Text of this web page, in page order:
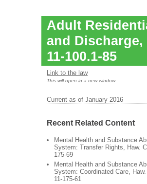
Adult
and Discharge,
11-100.1-85
Link to the law
This will open in a new window
Current as of January 2016
Recent Related Content
Mental Health and Substance
System: Transfer Rights, Haw.
175-69
Mental Health and Substance
System: Coordinated Care,
11-175-61